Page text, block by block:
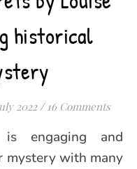
historical
2022/ 16 Comments
mystery with many